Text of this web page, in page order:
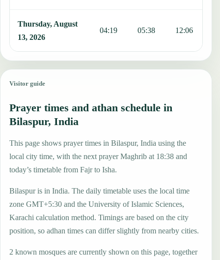
Thursday, August
13, 2026
04:19 05:38 12:06
Visitor guide
Prayer times and athan schedule in
Bilaspur, India
This page shows prayer times in Bilaspur, India using the
local city time, with the next prayer Maghrib at 18:38 and
today’s timetable from Fajr to Isha.
Bilaspur is in India. The daily timetable uses the local time
zone GMT+5:30 and the University of Islamic Sciences,
Karachi calculation method. Timings are based on the city
position, so adhan times can differ slightly from nearby cities.
2 known mosques are currently shown on this page, together